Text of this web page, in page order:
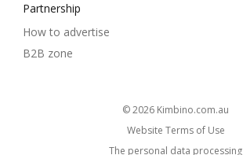
Partnership
How to advertise
B2B zone
© 2026
kimbino.com.au
Website Terms of Use
The personal data processing